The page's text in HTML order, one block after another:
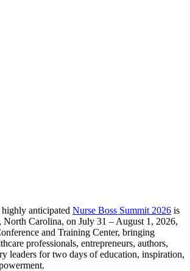
anticipated Nurse Boss Summit 2026 is
North Carolina, on July 31 – August 1, 2026,
and Training Center, bringing
professionals, entrepreneurs, authors,
leaders for two days of education, inspiration,